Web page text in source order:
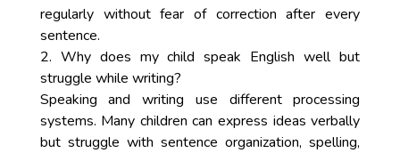
regularly without fear of correction after every
sentence.
2. Why does my child speak English well but
struggle while writing?
Speaking and writing use different processing
systems. Many children can express ideas verbally
but struggle with sentence organization, spelling,